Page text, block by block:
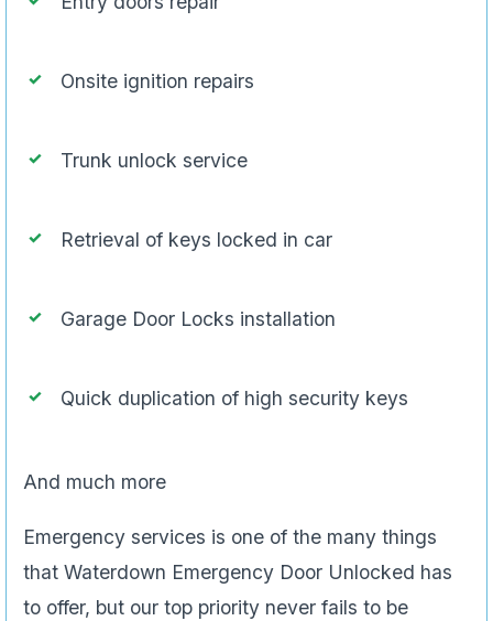
Onsite ignition repairs
Trunk unlock service
Retrieval of keys locked in car
Garage Door Locks installation
Quick duplication of high security keys
And much more
Emergency services is one of the many things
that Waterdown Emergency Door Unlocked has
to offer, but our top priority never fails to be